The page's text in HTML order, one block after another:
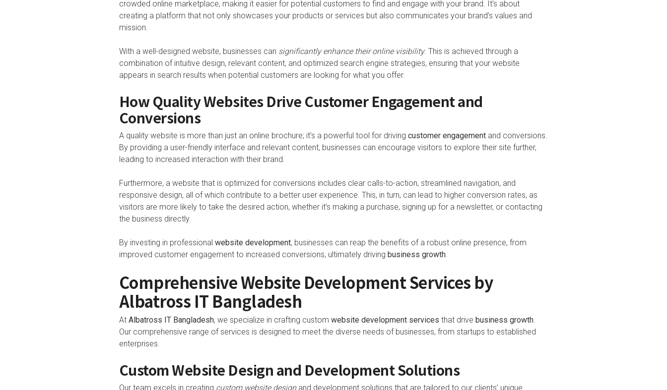
crowded online marketplace, making it easier for potential customers to find and engage with your brand. It’s about
creating a platform that not only showcases your products or services but also communicates your brand’s values and
mission.
With a well-designed website, businesses can significantly enhance their online visibility. This is achieved through a
combination of intuitive design, relevant content, and optimized search engine strategies, ensuring that your website
appears in search results when potential customers are looking for what you offer.
How Quality Websites Drive Customer Engagement and
Conversions
A quality website is more than just an online brochure; it’s a powerful tool for driving customer engagementand conversions.
By providing a user-friendly interface and relevant content, businesses can encourage visitors to explore their site further,
leading to increased interaction with their brand.
Furthermore, a website that is optimized for conversions includes clear calls-to-action, streamlined navigation, and
responsive design, all of which contribute to a better user experience. This, in turn, can lead to higher conversion rates, as
visitors are more likely to take the desired action, whether it’s making a purchase, signing up for a newsletter, or contacting
the business directly.
By investing in professional website development, businesses can reap the benefits of a robust online presence, from
improved customer engagement to increased conversions, ultimately driving business growth.
Comprehensive Website Development Services by
Albatross IT Bangladesh
At Albatross IT Bangladesh, we specialize in crafting custom website development services that drive business growth.
Our comprehensive range of services is designed to meet the diverse needs of businesses, from startups to established
enterprises.
Custom Website Design and Development Solutions
Our team excels in creating custom website designand development solutions that are tailored to our clients’ unique